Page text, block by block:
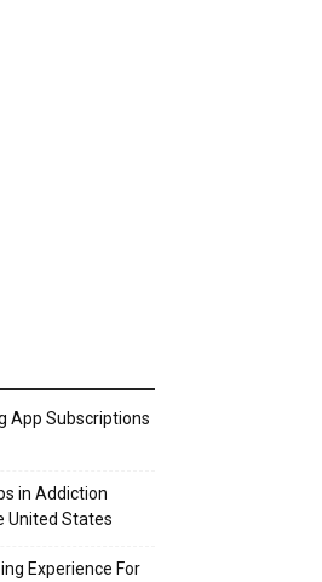
App Subscriptions
in Addiction
United States
Experience For